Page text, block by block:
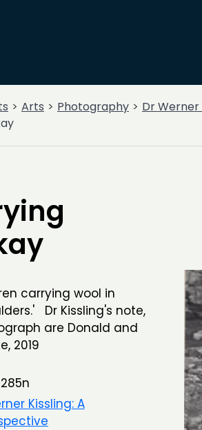
Arts Photography
Dr Werner
carrying wool in
Dr Kissling's note,
are Donald and
2019
Kissling: A